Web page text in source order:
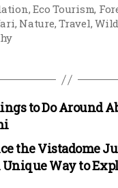
,Eco Tourism,
, Nature,Travel,
to Do Around
the Vistadome
Way to